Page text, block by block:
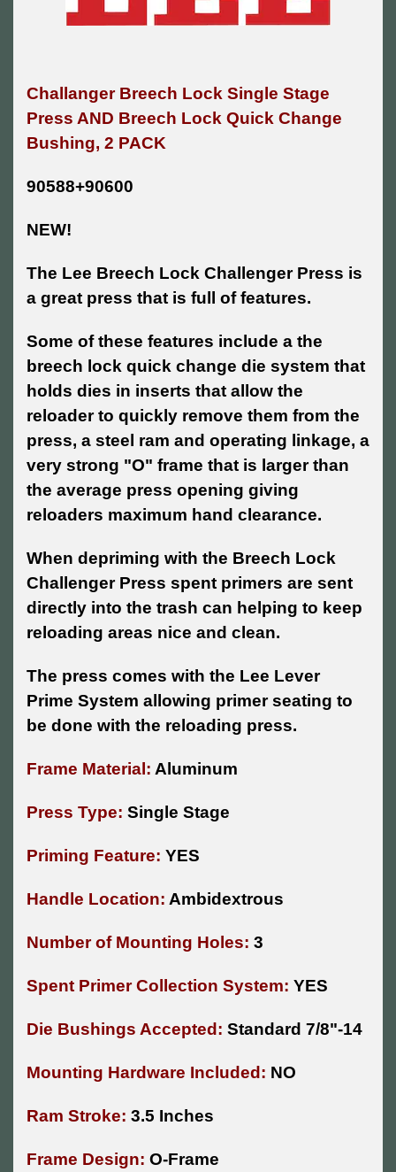
Challanger Breech Lock Single Stage
Press AND Breech Lock Quick Change
Bushing, 2 PACK
90588+90600
NEW!
The Lee Breech Lock Challenger Press is
a great press that is full of features.
Some of these features include a the
breech lock quick change die system that
holds dies in inserts that allow the
reloader to quickly remove them from the
press, a steel ram and operating linkage, a
very strong "O" frame that is larger than
the average press opening giving
reloaders maximum hand clearance.
When depriming with the Breech Lock
Challenger Press spent primers are sent
directly into the trash can helping to keep
reloading areas nice and clean.
The press comes with the Lee Lever
Prime System allowing primer seating to
be done with the reloading press.
Frame Material: Aluminum
Press Type: Single Stage
Priming Feature: YES
Handle Location: Ambidextrous
Number of Mounting Holes: 3
Spent Primer Collection System: YES
Die Bushings Accepted: Standard 7/8"-14
Mounting Hardware Included: NO
Ram Stroke: 3.5 Inches
Frame Design: O-Frame